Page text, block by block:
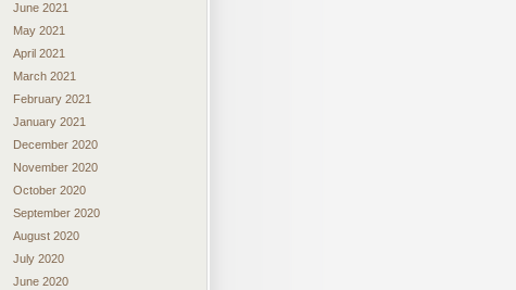
June 2021
May 2021
April 2021
March 2021
February 2021
January 2021
December 2020
November 2020
October 2020
September 2020
August 2020
July 2020
June 2020